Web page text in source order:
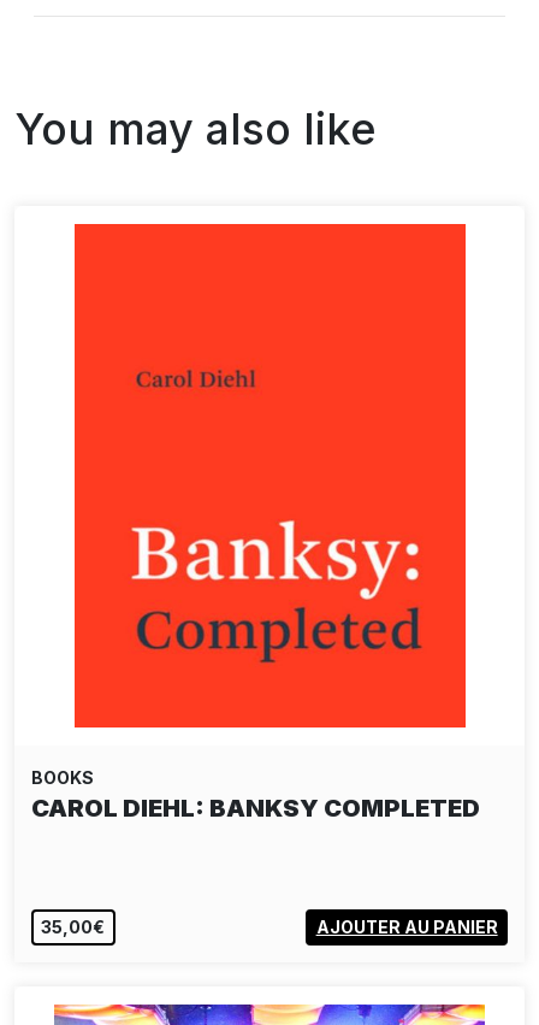
You may also like
BOOKS
CAROL DIEHL: BANKSY COMPLETED
35,00€ AJOUTER AU PANIER